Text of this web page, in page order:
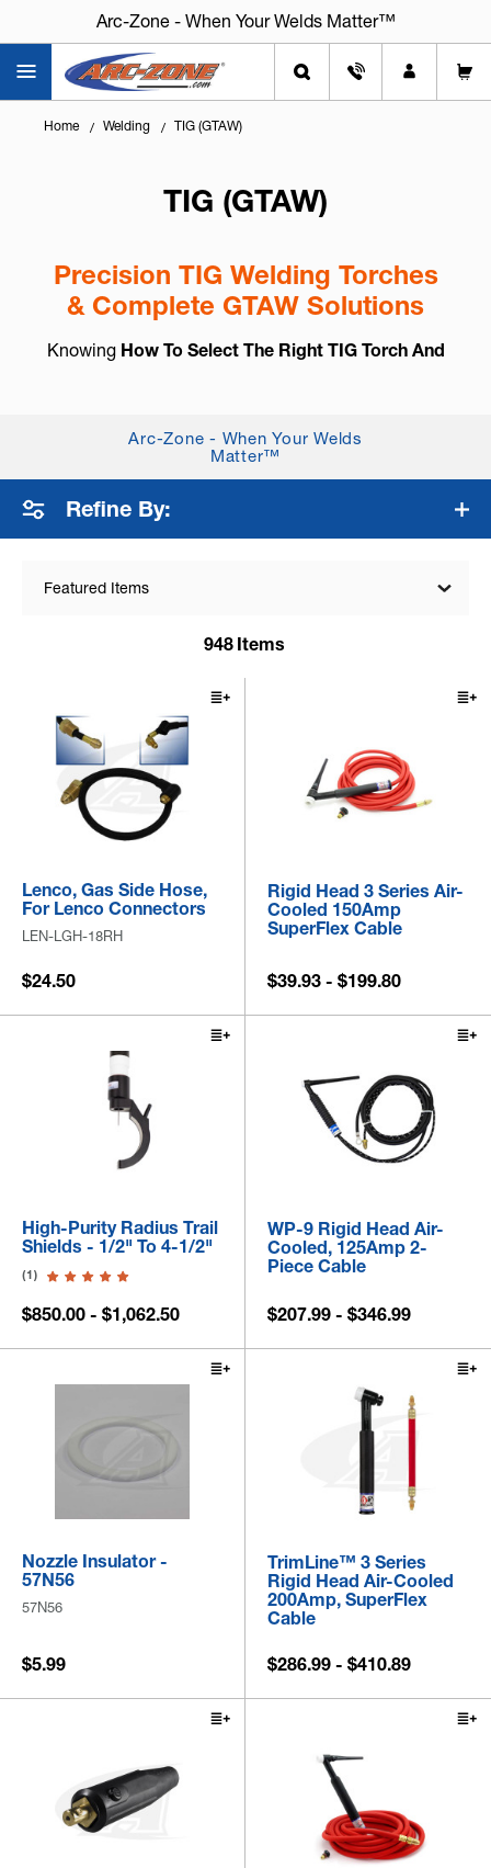
Arc-Zone - When Your Welds Matter™
Home Welding TIG (GTAW)
TIG (GTAW)
Precision TIG Welding Torches
& Complete GTAW Solutions
Knowing How To Select The Right TIG Torch And
also known asGTAW (Gas Tung... + Read More
Arc-Zone - When Your Welds
Matter™
Refine By:
Featured Items
948 Items
Lenco, Gas Side Hose,
For Lenco Connectors
LEN-LGH-18RH
$24.50
Rigid Head 3 Series Air-
Cooled 150Amp
SuperFlex Cable
$39.93 - $199.80
High-Purity Radius Trail
Shields - 1/2" To 4-1/2"
(1)
$850.00 - $1,062.50
WP-9 Rigid Head Air-
Cooled, 125Amp 2-
Piece Cable
$207.99 - $346.99
Nozzle Insulator -
57N56
57N56
$5.99
TrimLine™ 3 Series
Rigid Head Air-Cooled
200Amp, SuperFlex
Cable
$286.99 - $410.89